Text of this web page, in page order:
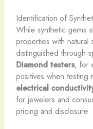
Identification of
While synthetic gems
properties with
distinguished through
Diamond testers, for
positives when testing
electrical
for jewelers and
pricing and disclosure.